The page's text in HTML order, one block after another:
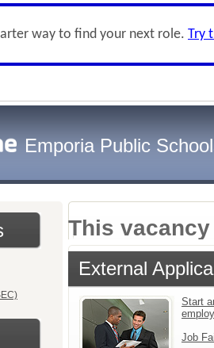
way to find your next role. Try
Emporia Public
This
External
Start
Job